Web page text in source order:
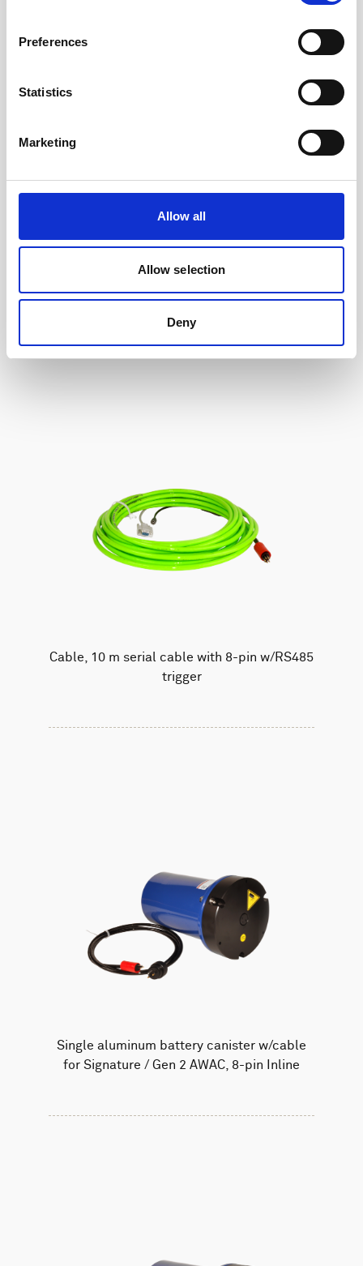
Preferences
Statistics
Marketing
Allow all
Allow selection
Deny
Cable, 10 m serial cable with 8-pin w/RS485
trigger
Single aluminum battery canister w/cable
for Signature / Gen 2 AWAC, 8-pin Inline